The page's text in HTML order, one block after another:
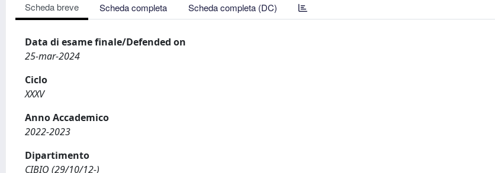
Scheda breve Scheda completa Scheda completa (DC)
Data di esame finale/Defended on
25-mar-2024
Ciclo
XXXV
Anno Accademico
2022-2023
Dipartimento
CIBIO (29/10/12-)